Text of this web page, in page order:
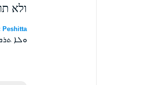
ולא
Peshitta
ܘܠܐ